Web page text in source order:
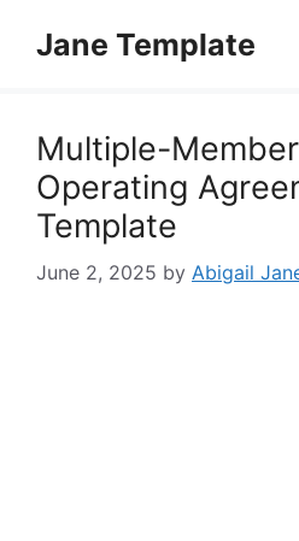
Jane Template
Multiple-
Operating
Template
June 2, 2025 by Abigail